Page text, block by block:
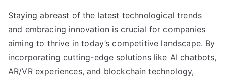
Staying abreast of the latest technological trends
and embracing innovation is crucial for companies
aiming to thrive in today’s competitive landscape. By
incorporating cutting-edge solutions like AI chatbots,
AR/VR experiences,and blockchain technology,